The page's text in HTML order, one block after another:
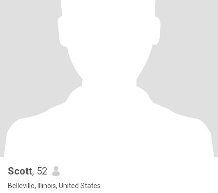
Scott, 52
Belleville, Illinois, United States